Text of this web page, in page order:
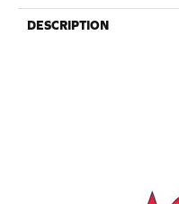
DESCRIPTION